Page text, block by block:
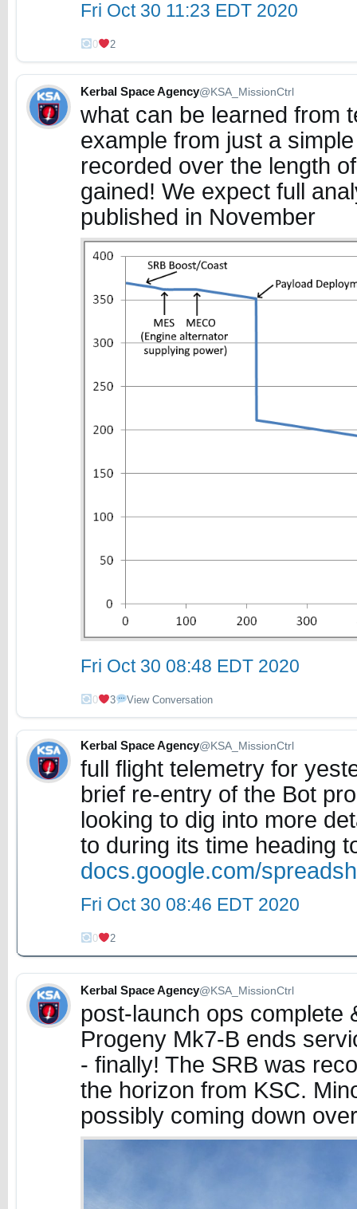
Fri Oct 30 11:23 EDT 2020
0 2
Kerbal Space Agency@KSA_MissionCtrl
what can be learned from
example from just a
recorded over the length
gained! We expect full
published in November
Fri Oct 30 08:48 EDT 2020
0 3 View Conversation
Kerbal Space Agency@KSA_MissionCtrl
full flight telemetry for
brief re-entry of the Bot
looking to dig into more
to during its time heading
docs.google.com/
Fri Oct 30 08:46 EDT 2020
0 2
Kerbal Space Agency@KSA_MissionCtrl
post-launch ops complete
Progeny Mk7-B ends
- finally! The SRB was
the horizon from KSC.
possibly coming down